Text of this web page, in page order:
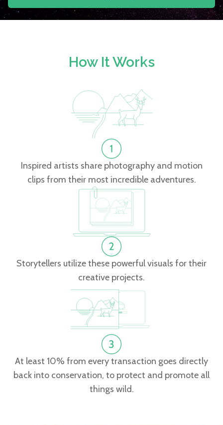
How It Works
Inspired artists share photography and motion
clips from their most incredible adventures.
Storytellers utilize these powerful visuals for their
creative projects.
At least 10% from every transaction goes directly
back into conservation, to protect and promote all
things wild.